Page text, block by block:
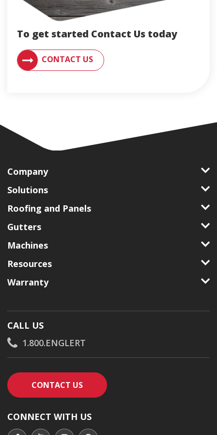
To get started Contact Us today
CONTACT US
CONTACT AN ENGLERT SUPPORT REPRESENTATIVE
Company
Solutions
Roofing and Panels
Gutters
Machines
Resources
Warranty
CALL US
1.800.ENGLERT
CONTACT USCONTACT AN ENGLERT SUPPORT
CONNECT WITH US